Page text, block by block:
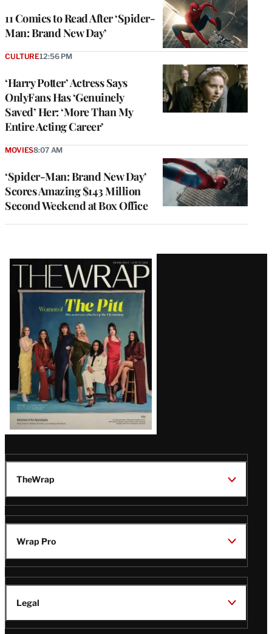
11 Comics to Read After ‘Spider-
Man: Brand New Day’
‘Harry Potter’ Actress Says
OnlyFans Has ‘Genuinely
Saved’ Her: ‘More Than My
Entire Acting Career’
CULTURE12:56 PM
‘Spider-Man: Brand New Day’
Scores Amazing $143 Million
Second Weekend at Box Office
MOVIES8:07 AM
Latest
Magazine
Issue
TheWrap
Wrap Pro
Legal